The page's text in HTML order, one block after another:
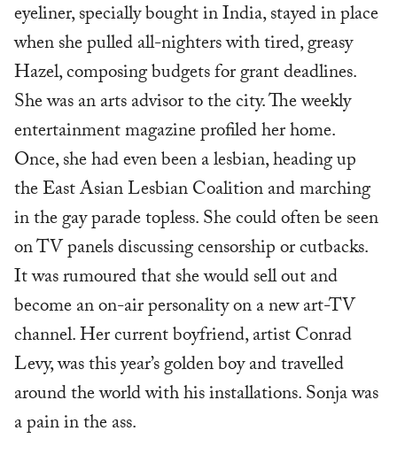
eyeliner, specially bought in India, stayed in place
when she pulled all-nighters with tired, greasy
Hazel, composing budgets for grant deadlines.
She was an arts advisor to the city. The weekly
entertainment magazine profiled her home.
Once, she had even been a lesbian, heading up
the East Asian Lesbian Coalition and marching
in the gay parade topless. She could often be seen
on TV panels discussing censorship or cutbacks.
It was rumoured that she would sell out and
become an on-air personality on a new art-TV
channel. Her current boyfriend, artist Conrad
Levy, was this year’s golden boy and travelled
around the world with his installations. Sonja was
a pain in the ass.